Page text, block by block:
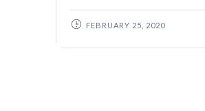
FEBRUARY 25, 2020